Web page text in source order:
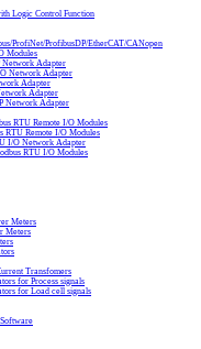
Logic Control Function
ProfiNet/ProfibusDP/EtherCAT/CANopen
Modules
Network Adapter
Network Adapter
Adapter
Adapter
Network Adapter
RTU Remote I/O Modules
RTU Remote I/O Modules
I/O Network Adapter
RTU I/O Modules
Meters
Meters
Transfomers
for Process signals
for Load cell signals